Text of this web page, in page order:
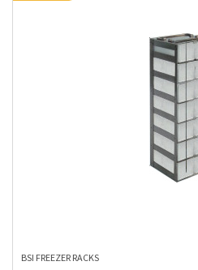
BSI FREEZER RACKS